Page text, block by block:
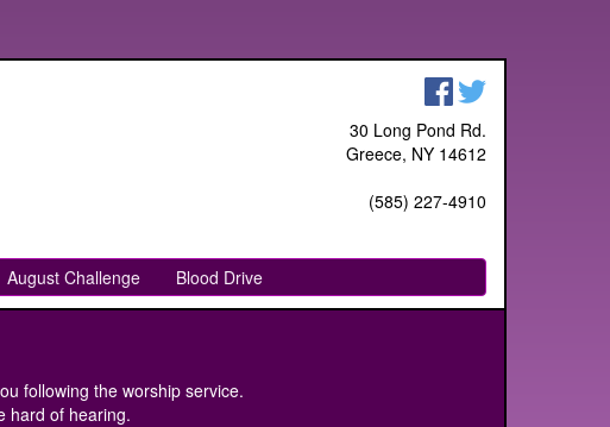
30 Long Pond Rd.
Greece, NY 14612
(585) 227-4910
August Challenge Blood Drive
following the worship service.
hard of hearing.